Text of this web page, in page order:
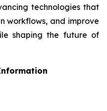
technologies that
workflows, and improve
shaping the future of